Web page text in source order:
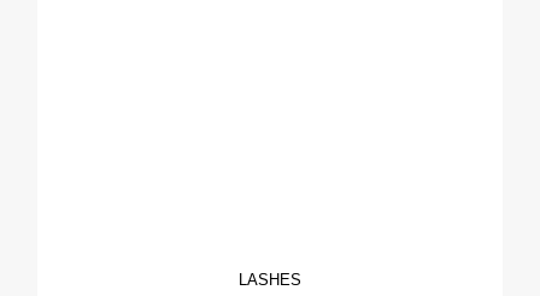
LASHES